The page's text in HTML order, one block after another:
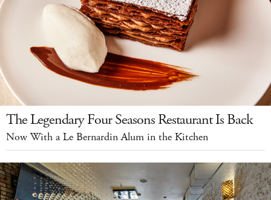
The Legendary Four Seasons Restaurant Is Back
Now With a Le Bernardin Alum in the Kitchen